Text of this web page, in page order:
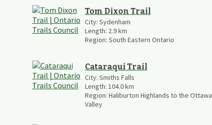
Tom Dixon Trail
City: Sydenham
Length: 2.9km
Region: South Eastern Ontario
Cataraqui Trail
City: Smiths Falls
Length: 104.0km
Region: Haliburton Highlands to the Ottawa
Valley